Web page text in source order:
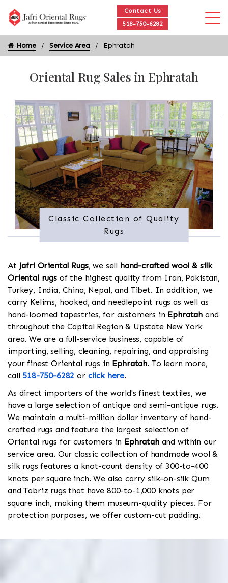
Contact Us
518-750-6282
Home Service Area Ephratah
Oriental Rug Sales in Ephratah
Classic Collection of Quality
Rugs
At Jafri Oriental Rugs, we sell hand-crafted wool & silk
Oriental rugsof the highest quality from Iran, Pakistan,
Turkey, India, China, Nepal, and Tibet. In addition, we
carry Kelims, hooked, and needlepoint rugs as well as
hand-loomed tapestries, for customers in Ephratah and
throughout the Capital Region & Upstate New York
area. We are a full-service business, capable of
importing, selling, cleaning, repairing, and appraising
your finest Oriental rugs in Ephratah. To learn more,
call 518-750-6282 or click here.
As direct importers of the world's finest textiles, we
have a large selection of antique and semi-antique rugs.
We maintain a multi-million dollar inventory of hand-
crafted rugs and feature the largest selection of
Oriental rugs for customers in Ephratahand within our
service area. Our classic collection of handmade wool &
silk rugs features a knot-count density of 300-to-400
knots per square inch. We also carry silk-on-silk Qum
and Tabriz rugs that have 800-to-1,000 knots per
square inch, making them museum-quality pieces. For
protection purposes, we offer custom-cut padding.